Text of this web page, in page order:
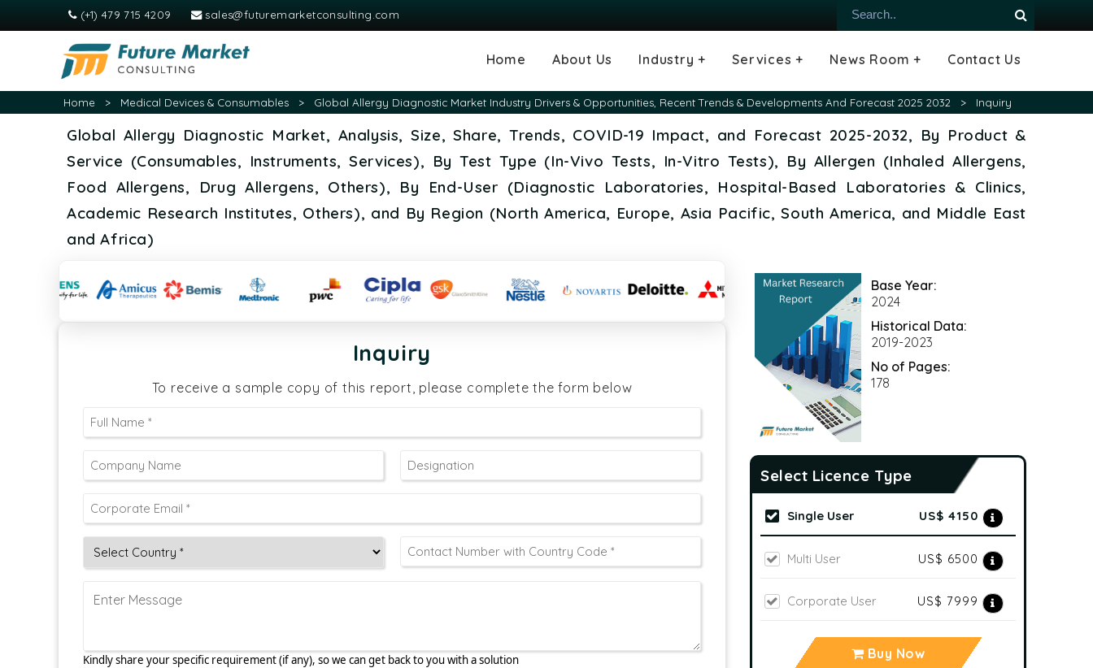
(+1) 479 715 4209 sales@futuremarketconsulting.com
Home About Us Industry +
Agriculture
Automotive and
Transportation
Chemical & Material
Consumer and Goods Industry
Electronics & Semiconductor
Energy & Power
Food & Beverages
Information & Technology
Machinery & Equipment
Manufacturing & Construction
Medical Devices &
Consumables
Pharma & Healthcare
Services +
Consulting Services
Tailored Insights
Growth Opportunity Analysis
News Room +
Blogs
Press Releases
Infographics
Videos
Contact Us
Home > Medical Devices & Consumables > Global Allergy Diagnostic Market Industry Drivers & Opportunities, Recent Trends & Developments And Forecast 2025 2032 > Inquiry
Global Allergy Diagnostic Market, Analysis, Size, Share, Trends, COVID-19 Impact, and Forecast 2025-2032, By Product &
Service (Consumables, Instruments, Services), By Test Type (In-Vivo Tests, In-Vitro Tests), By Allergen (Inhaled Allergens,
Food Allergens, Drug Allergens, Others), By End-User (Diagnostic Laboratories, Hospital-Based Laboratories & Clinics,
Academic Research Institutes, Others), and By Region (North America, Europe, Asia Pacific, South America, and Middle East
and Africa)
Inquiry
To receive a sample copy of this report, please complete the form below
Kindly share your specific requirement (if any), so we can get back to you with a solution
Base Year:
2024
Historical Data:
2019-2023
No of Pages:
178
Select Licence Type
Single User US$ 4150
Multi User US$ 6500
Corporate User US$ 7999
Buy Now